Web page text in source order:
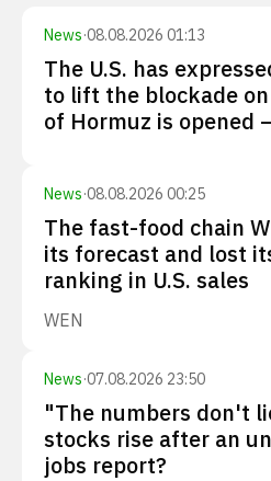
News·08.08.2026 01:13
The U.S. has
to lift the blockade
of Hormuz is opened
News·08.08.2026 00:25
The fast-food chain
its forecast and lost
ranking in U.S. sales
WEN
News·07.08.2026 23:50
"The numbers don't
stocks rise after an
jobs report?